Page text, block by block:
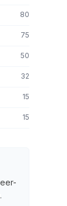
80
75
50
32
15
15